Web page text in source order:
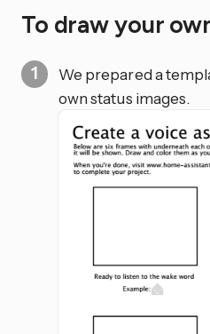
To draw your
We prepared a
own status images.